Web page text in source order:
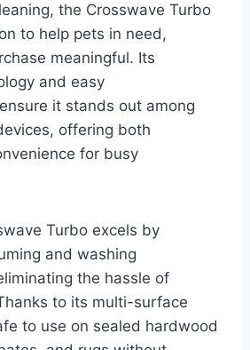
the Crosswave Turbo
to help pets in need,
meaningful. Its
and easy
it stands out among
offering both
for busy
Turbo excels by
and washing
the hassle of
to its multi-surface
to use on sealed hardwood